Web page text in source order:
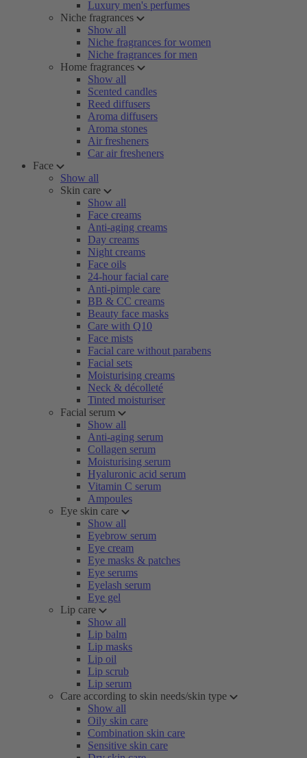
Luxury men's perfumes
Niche fragrances
Show all
Niche fragrances for women
Niche fragrances for men
Home fragrances
Show all
Scented candles
Reed diffusers
Aroma diffusers
Aroma stones
Air fresheners
Car air fresheners
Face
Show all
Skin care
Show all
Face creams
Anti-aging creams
Day creams
Night creams
Face oils
24-hour facial care
Anti-pimple care
BB & CC creams
Beauty face masks
Care with Q10
Face mists
Facial care without parabens
Facial sets
Moisturising creams
Neck & décolleté
Tinted moisturiser
Facial serum
Show all
Anti-aging serum
Collagen serum
Moisturising serum
Hyaluronic acid serum
Vitamin C serum
Ampoules
Eye skin care
Show all
Eyebrow serum
Eye cream
Eye masks & patches
Eye serums
Eyelash serum
Eye gel
Lip care
Show all
Lip balm
Lip masks
Lip oil
Lip scrub
Lip serum
Care according to skin needs/skin type
Show all
Oily skin care
Combination skin care
Sensitive skin care